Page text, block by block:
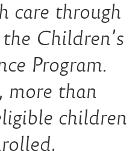
care through
Children’s
Program.
more than
children